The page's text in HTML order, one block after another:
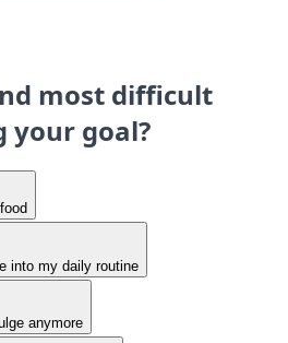
most difficult
your goal?
into my daily routine
anymore